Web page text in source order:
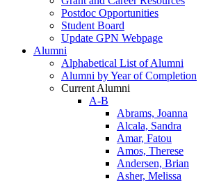
Postdoc Opportunities
Student Board
Update GPN Webpage
Alumni
Alphabetical List of Alumni
Alumni by Year of Completion
Current Alumni
A-B
Abrams, Joanna
Alcala, Sandra
Amar, Fatou
Amos, Therese
Andersen, Brian
Asher, Melissa